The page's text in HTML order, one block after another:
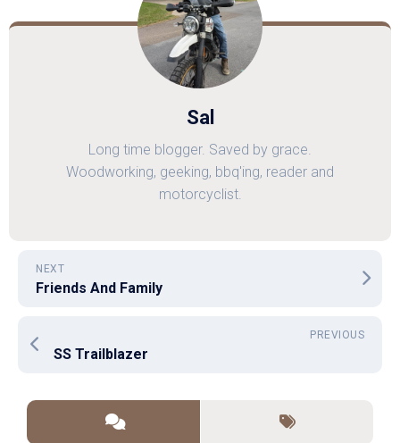
Sal
Long time blogger. Saved by grace.
Woodworking, geeking, bbq'ing, reader and
motorcyclist.
NEXT
Friends And Family
PREVIOUS
SS Trailblazer